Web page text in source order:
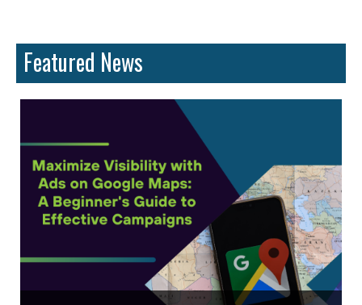
Featured News